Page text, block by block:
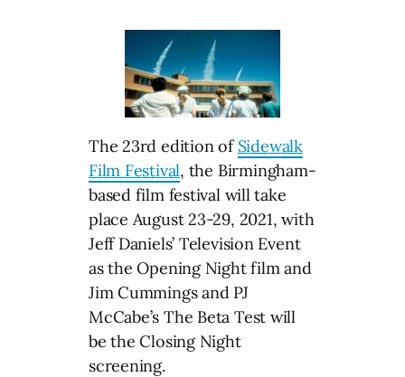
The 23rd edition of Sidewalk
Film Festival, the Birmingham-
based film festival will take
place August 23-29, 2021, with
Jeff Daniels’ Television Event
as the Opening Night film and
Jim Cummings and PJ
McCabe’s The Beta Test will
be the Closing Night
screening.